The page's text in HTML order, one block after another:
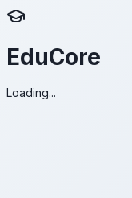
EduCore
Loading...